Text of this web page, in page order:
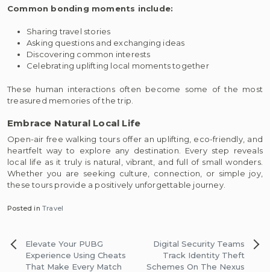
Common bonding moments include:
Sharing travel stories
Asking questions and exchanging ideas
Discovering common interests
Celebrating uplifting local moments together
These human interactions often become some of the most
treasured memories of the trip.
Embrace Natural Local Life
Open-air free walking tours offer an uplifting, eco-friendly, and
heartfelt way to explore any destination. Every step reveals
local life as it truly is natural, vibrant, and full of small wonders.
Whether you are seeking culture, connection, or simple joy,
these tours provide a positively unforgettable journey.
Posted inTravel
Post
navigation
Elevate Your PUBG
Experience Using Cheats
That Make Every Match
Digital Security Teams
Track Identity Theft
Schemes On The Nexus